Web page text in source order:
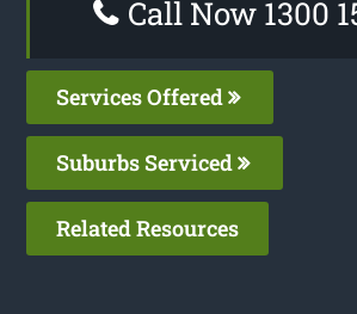
Call Now 1300
Services Offered
Suburbs Serviced
Related Resources